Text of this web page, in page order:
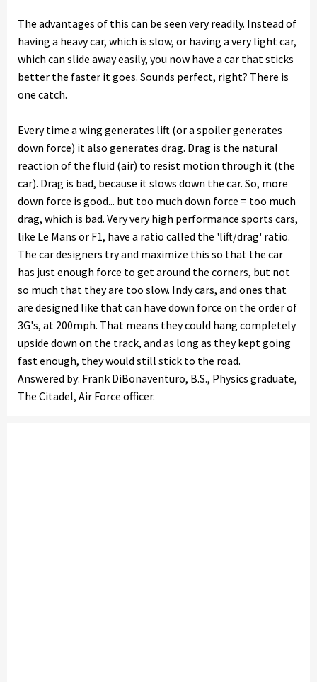
The advantages of this can be seen very readily. Instead of
having a heavy car, which is slow, or having a very light car,
which can slide away easily, you now have a car that sticks
better the faster it goes. Sounds perfect, right? There is
one catch.
Every time a wing generates lift (or a spoiler generates
down force) it also generates drag. Drag is the natural
reaction of the fluid (air) to resist motion through it (the
car). Drag is bad, because it slows down the car. So, more
down force is good... but too much down force = too much
drag, which is bad. Very very high performance sports cars,
like Le Mans or F1, have a ratio called the 'lift/drag' ratio.
The car designers try and maximize this so that the car
has just enough force to get around the corners, but not
so much that they are too slow. Indy cars, and ones that
are designed like that can have down force on the order of
3G's, at 200mph. That means they could hang completely
upside down on the track, and as long as they kept going
fast enough, they would still stick to the road.
Answered by: Frank DiBonaventuro, B.S., Physics graduate,
The Citadel, Air Force officer.